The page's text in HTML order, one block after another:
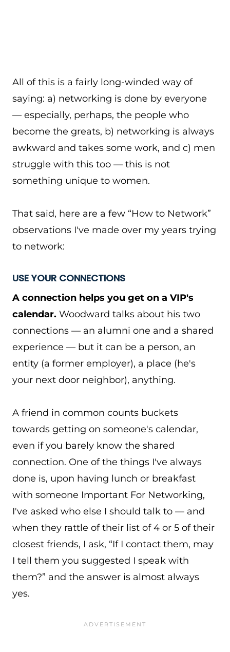
All of this is a fairly long-winded way of
saying: a) networking is done by everyone
— especially, perhaps, the people who
become the greats, b) networking is always
awkward and takes some work, and c) men
struggle with this too — this is not
something unique to women.
That said, here are a few “How to Network”
observations I've made over my years trying
to network:
USE YOUR CONNECTIONS
A connection helps you get on a VIP's
calendar. Woodward talks about his two
connections — an alumni one and a shared
experience — but it can be a person, an
entity (a former employer), a place (he's
your next door neighbor), anything.
A friend in common counts buckets
towards getting on someone's calendar,
even if you barely know the shared
connection. One of the things I've always
done is, upon having lunch or breakfast
with someone Important For Networking,
I've asked who else I should talk to — and
when they rattle of their list of 4 or 5 of their
closest friends, I ask, “If I contact them, may
I tell them you suggested I speak with
them?” and the answer is almost always
yes.